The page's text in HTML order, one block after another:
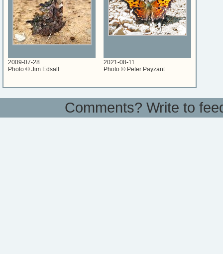
2009-07-28
Photo © Jim Edsall
2021-08-11
Photo © Peter Payzant
Comments? Write to